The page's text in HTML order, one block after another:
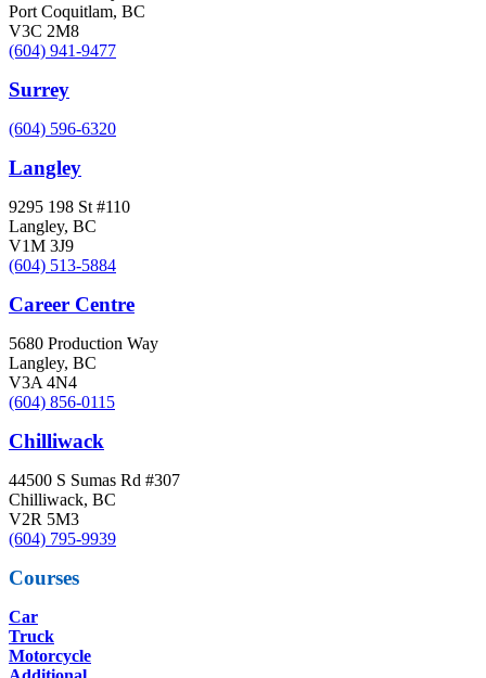
Port Coquitlam, BC
V3C 2M8
(604) 941-9477
Surrey
(604) 596-6320
Langley
9295 198 St #110
Langley, BC
V1M 3J9
(604) 513-5884
Career Centre
5680 Production Way
Langley, BC
V3A 4N4
(604) 856-0115
Chilliwack
44500 S Sumas Rd #307
Chilliwack, BC
V2R 5M3
(604) 795-9939
Courses
Car
Truck
Motorcycle